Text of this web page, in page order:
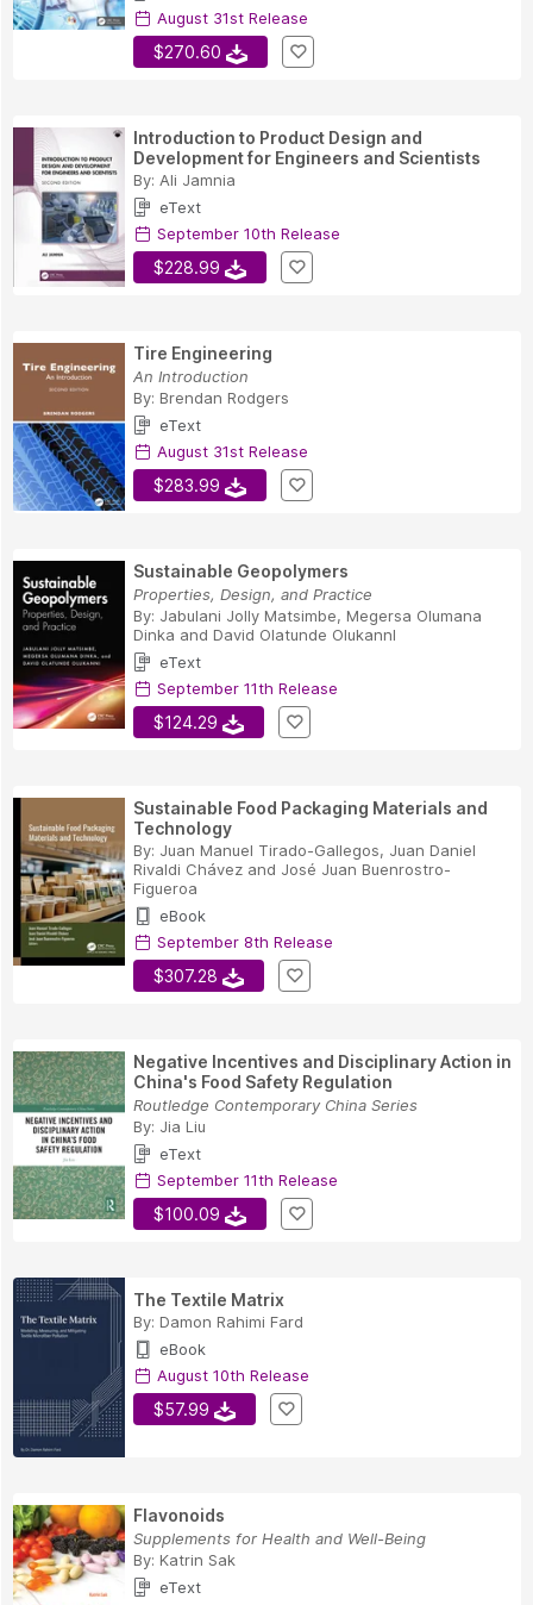
August 31st Release
$270.60
Introduction to Product Design and
Development for Engineers and Scientists
By: Ali Jamnia
eText
September 10th Release
$228.99
Tire Engineering
An Introduction
By: Brendan Rodgers
eText
August 31st Release
$283.99
Sustainable Geopolymers
Properties, Design, and Practice
By: Jabulani Jolly Matsimbe, Megersa Olumana
Dinka and David Olatunde OlukannI
eText
September 11th Release
$124.29
Sustainable Food Packaging Materials and
Technology
By: Juan Manuel Tirado-Gallegos, Juan Daniel
Rivaldi Chávez and José Juan Buenrostro-
Figueroa
eBook
September 8th Release
$307.28
Negative Incentives and Disciplinary Action in
China's Food Safety Regulation
Routledge Contemporary China Series
By: Jia Liu
eText
September 11th Release
$100.09
The Textile Matrix
By: Damon Rahimi Fard
eBook
August 10th Release
$57.99
Flavonoids
Supplements for Health and Well-Being
By: Katrin Sak
eText